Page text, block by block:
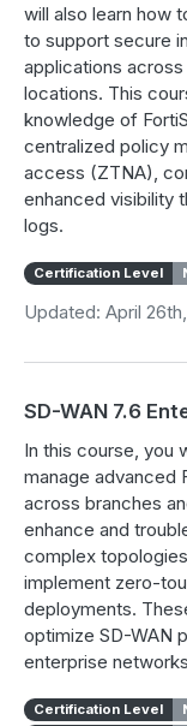
will also learn how
to support secure
applications
locations. This
knowledge of
centralized policy
access (ZTNA),
enhanced visibility
logs.
Certification Level
Updated: April
SD-WAN 7.6
In this course, you
manage advanced
across branches
enhance and
complex
implement zero-
deployments.
optimize SD-WAN
enterprise
Certification Level